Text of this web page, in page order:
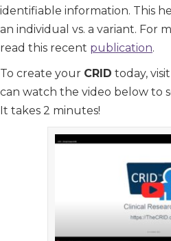
identifiable information. This
an individual vs. a variant. For
read this recent publication.
To create your CRID today, visit
can watch the video below to
It takes 2 minutes!